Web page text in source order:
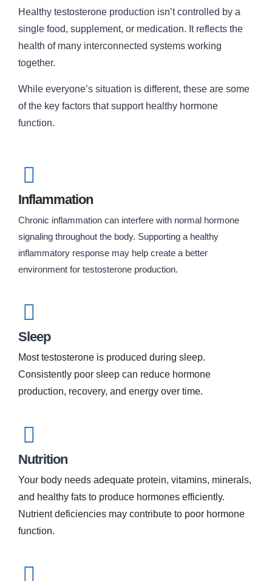
Healthy testosterone production isn’t controlled by a
single food, supplement, or medication. It reflects the
health of many interconnected systems working
together.
While everyone’s situation is different, these are some
of the key factors that support healthy hormone
function.
Inflammation
Chronic inflammation can interfere with normal hormone
signaling throughout the body. Supporting a healthy
inflammatory response may help create a better
environment for testosterone production.
Sleep
Most testosterone is produced during sleep.
Consistently poor sleep can reduce hormone
production, recovery, and energy over time.
Nutrition
Your body needs adequate protein, vitamins, minerals,
and healthy fats to produce hormones efficiently.
Nutrient deficiencies may contribute to poor hormone
function.